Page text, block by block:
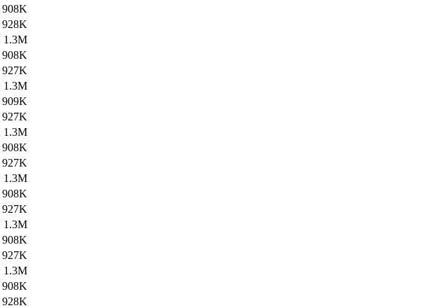
908K
928K
1.3M
908K
927K
1.3M
909K
927K
1.3M
908K
927K
1.3M
908K
927K
1.3M
908K
927K
1.3M
908K
928K